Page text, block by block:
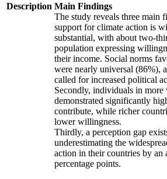
Description Main Findings
The study reveals three main
support for climate action is
substantial, with about two-
population expressing
their income. Social norms
were nearly universal (86%),
called for increased political
Secondly, individuals in more
demonstrated significantly
contribute, while richer
lower willingness.
Thirdly, a perception gap
underestimating the
action in their countries by an
percentage points.